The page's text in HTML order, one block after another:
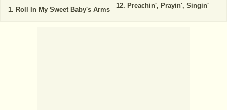
Roll In My Sweet Baby's Arms
Preachin', Prayin', Singin'